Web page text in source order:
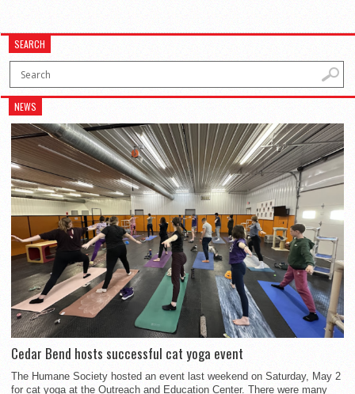
SEARCH
NEWS
Cedar Bend hosts successful cat yoga event
The Humane Society hosted an event last weekend on Saturday, May 2
for cat yoga at the Outreach and Education Center. There were many